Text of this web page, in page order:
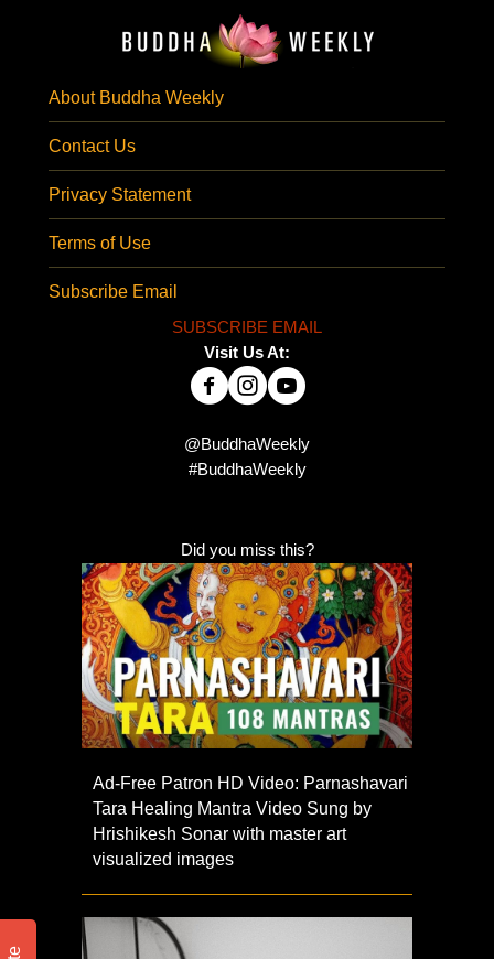
About Buddha Weekly
Contact Us
Privacy Statement
Terms of Use
Subscribe Email
SUBSCRIBE EMAIL
Visit Us At:
@BuddhaWeekly
#BuddhaWeekly
Did you miss this?
Ad-Free Patron HD Video: Parnashavari
Tara Healing Mantra Video Sung by
Hrishikesh Sonar with master art
visualized images